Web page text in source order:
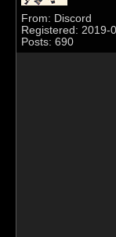
From: Discord
Registered: 2019-
Posts: 690